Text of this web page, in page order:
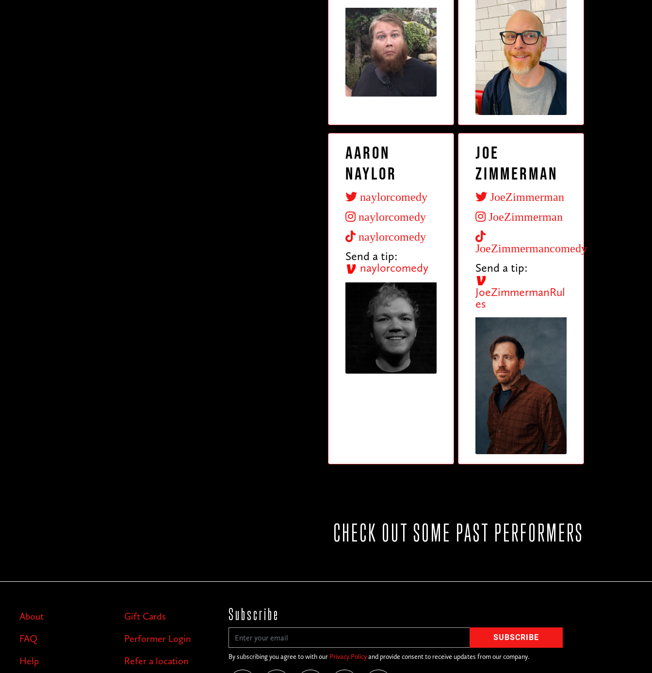
Aaron
Naylor
naylorcomedy
naylorcomedy
naylorcomedy
Send a tip:
naylorcomedy
Joe
Zimmerman
JoeZimmerman
JoeZimmerman
JoeZimmermancomedy
Send a tip:
JoeZimmermanRul
es
CHECK OUT SOME PAST PERFORMERS
About
FAQ
Help
Gift Cards
Performer Login
Refer a location
Subscribe
By subscribing you agree to with our Privacy Policyand provide consent to receive updates from our company.